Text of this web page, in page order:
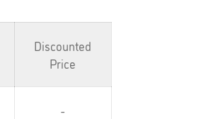
Discounted
Price
-